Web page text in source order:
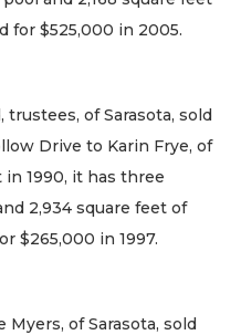
for $525,000 in 2005.
trustees, of Sarasota, sold
Drive to Karin Frye, of
1990, it has three
2,934 square feet of
$265,000 in 1997.
Myers, of Sarasota, sold